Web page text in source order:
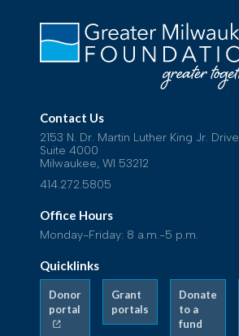
Contact Us
2153 N. Dr. Martin Luther King Jr. Drive
Suite 4000
Milwaukee, WI 53212
414.272.5805
Office Hours
Monday-Friday: 8 a.m.-5 p.m.
Quicklinks
Donor
portal
Grant
portals
Donate
to a
fund